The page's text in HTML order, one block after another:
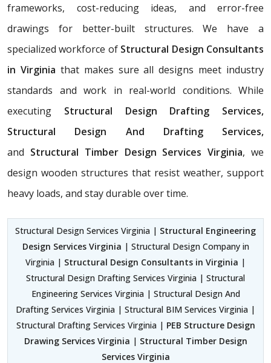
frameworks, cost-reducing ideas, and error-free
drawings for better-built structures. We have a
specialized workforce of Structural Design Consultants
in Virginia that makes sure all designs meet industry
standards and work in real-world conditions. While
executing Structural Design Drafting Services,
Structural Design And Drafting Services,
and Structural Timber Design Services Virginia, we
design wooden structures that resist weather, support
heavy loads, and stay durable over time.
Structural Design Services Virginia | Structural Engineering
Design Services Virginia | Structural Design Company in
Virginia | Structural Design Consultants in Virginia |
Structural Design Drafting Services Virginia | Structural
Engineering Services Virginia | Structural Design And
Drafting Services Virginia | Structural BIM Services Virginia |
Structural Drafting Services Virginia | PEB Structure Design
Drawing Services Virginia | Structural Timber Design
Services Virginia